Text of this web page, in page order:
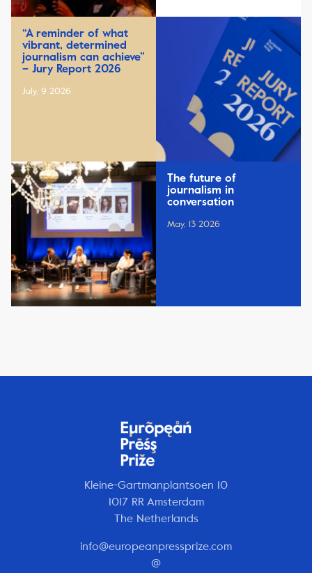
“A reminder of what
vibrant, determined
journalism can achieve”
– Jury Report 2026
July, 9 2026
The future of
journalism in
conversation
May, 13 2026
Kleine-Gartmanplantsoen 10
1017 RR Amsterdam
The Netherlands
info@europeanpressprize.com
@